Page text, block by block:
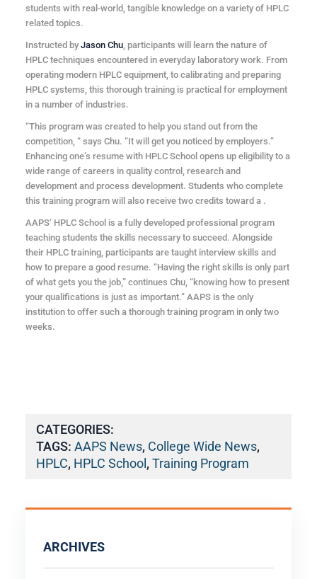
students with real-world, tangible knowledge on a variety of HPLC
related topics.
Instructed by Jason Chu, participants will learn the nature of
HPLC techniques encountered in everyday laboratory work. From
operating modern HPLC equipment, to calibrating and preparing
HPLC systems, this thorough training is practical for employment
in a number of industries.
“This program was created to help you stand out from the
competition, “ says Chu. “It will get you noticed by employers.”
Enhancing one’s resume with HPLC School opens up eligibility to a
wide range of careers in quality control, research and
development and process development. Students who complete
this training program will also receive two credits toward a .
AAPS’ HPLC School is a fully developed professional program
teaching students the skills necessary to succeed. Alongside
their HPLC training, participants are taught interview skills and
how to prepare a good resume. “Having the right skills is only part
of what gets you the job,” continues Chu, “knowing how to present
your qualifications is just as important.” AAPS is the only
institution to offer such a thorough training program in only two
weeks.
CATEGORIES:
TAGS: AAPS News, College Wide News,
HPLC, HPLC School , Training Program
ARCHIVES